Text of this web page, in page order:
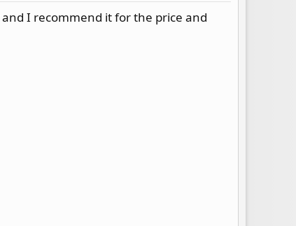
I recommend it for the price and